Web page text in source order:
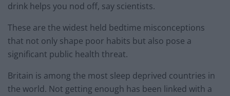
drink helps you nod off, say scientists.
These are the widest held bedtime misconceptions
that not only shape poor habits but also pose a
significant public health threat.
Britain is among the most sleep deprived countries in
the world. Not getting enough has been linked with a